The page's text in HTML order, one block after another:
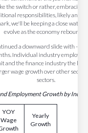
the switch or rather,
responsibilities, likely
we'll be keeping a close watch
evolve as the economy rebounds."
a downward slide with -
Individual industry
and the finance industry the
wage growth over other
sectors.
Employment Growth by
YOY
Wage
Yearly
Growth